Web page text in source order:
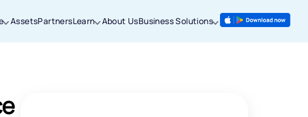
AssetsPartnersLearn About UsBusiness Solutions